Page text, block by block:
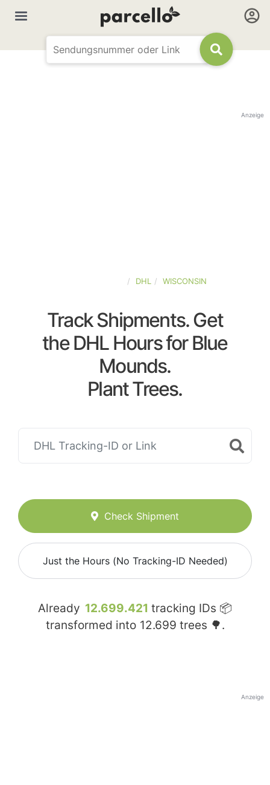
Anzeige
DHL WISCONSIN
Track Shipments. Get
the DHL Hours for Blue
Mounds.
Plant Trees.
Check Shipment
Just the Hours (No Tracking-ID Needed)
Already 12.699.421 tracking IDs 📦
transformed into 12.699 trees 🌳.
Anzeige